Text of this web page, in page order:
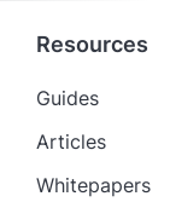
Resources
Guides
Articles
Whitepapers